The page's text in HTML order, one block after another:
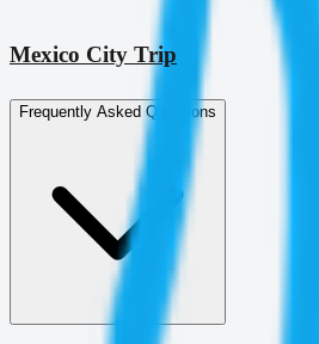
Mexico City Trip
Frequently Asked Questions